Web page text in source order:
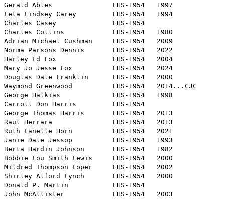
Gerald Ables               EHS-1954   1997
Leta Lindsey Carey         EHS-1954   1994
Charles Casey              EHS-1954
Charles Collins            EHS-1954   1980
Adrian Michael Cushman     EHS-1954   2009
Norma Parsons Dennis       EHS-1954   2022
Harley Ed Fox              EHS-1954   2004
Mary Jo Jesse Fox          EHS-1954   2024
Douglas Dale Franklin      EHS-1954   2000
Waymond Greenwood          EHS-1954   2014...CJC
George Halkias             EHS-1954   1998
Carroll Don Harris         EHS-1954
George Thomas Harris       EHS-1954   2013
Raul Herrara               EHS-1954   2013
Ruth Lanelle Horn          EHS-1954   2021
Janie Dale Jessop          EHS-1954   1993
Berta Hardin Johnson       EHS-1954   1982
Bobbie Lou Smith Lewis     EHS-1954   2000
Mildred Thompson Loper     EHS-1954   2002
Shirley Alford Lynch       EHS-1954   2000
Donald P. Martin           EHS-1954
John McAllister            EHS-1954   2003